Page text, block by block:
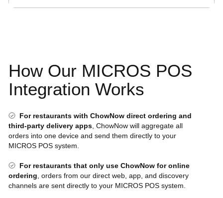
How Our MICROS POS
Integration Works
For restaurants with ChowNow direct ordering and
third-party delivery apps, ChowNow will aggregate all
orders into one device and send them directly to your
MICROS POS system.
For restaurants that only use ChowNow for online
ordering, orders from our direct web, app, and discovery
channels are sent directly to your MICROS POS system.